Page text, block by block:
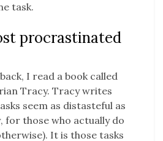
task.
procrastinated
I read a book called
Tracy. Tracy writes
seem as distasteful as
for those who actually do
It is those tasks